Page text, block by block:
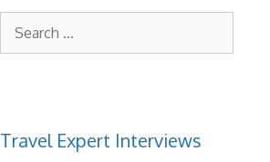
Travel Expert Interviews